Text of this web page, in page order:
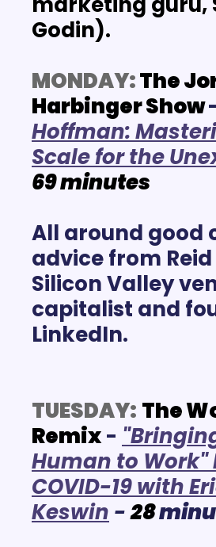
Godin).
MONDAY: The
Harbinger Show
Hoffman:
Scale for the
69 minutes
All around good
advice from
Silicon Valley
capitalist and
LinkedIn.
TUESDAY: The
Remix -
Human to Work"
COVID-19 with
Keswin - 28